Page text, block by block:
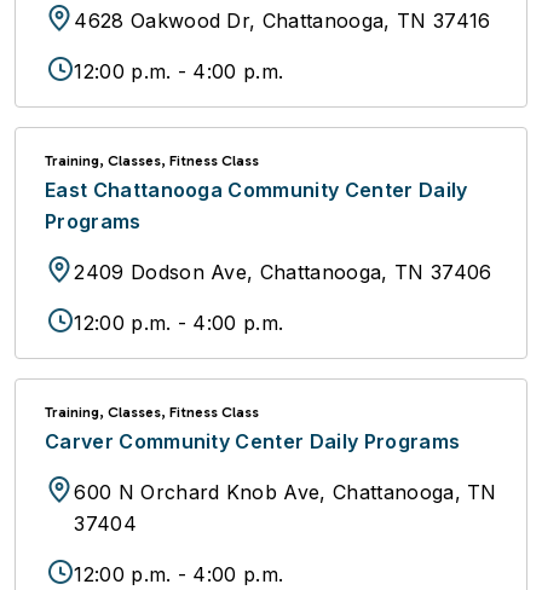
4628 Oakwood Dr, Chattanooga, TN 37416
12:00 p.m. - 4:00 p.m.
Training, Classes, Fitness Class
East Chattanooga Community Center Daily
Programs
2409 Dodson Ave, Chattanooga, TN 37406
12:00 p.m. - 4:00 p.m.
Training, Classes, Fitness Class
Carver Community Center Daily Programs
600 N Orchard Knob Ave, Chattanooga, TN
37404
12:00 p.m. - 4:00 p.m.